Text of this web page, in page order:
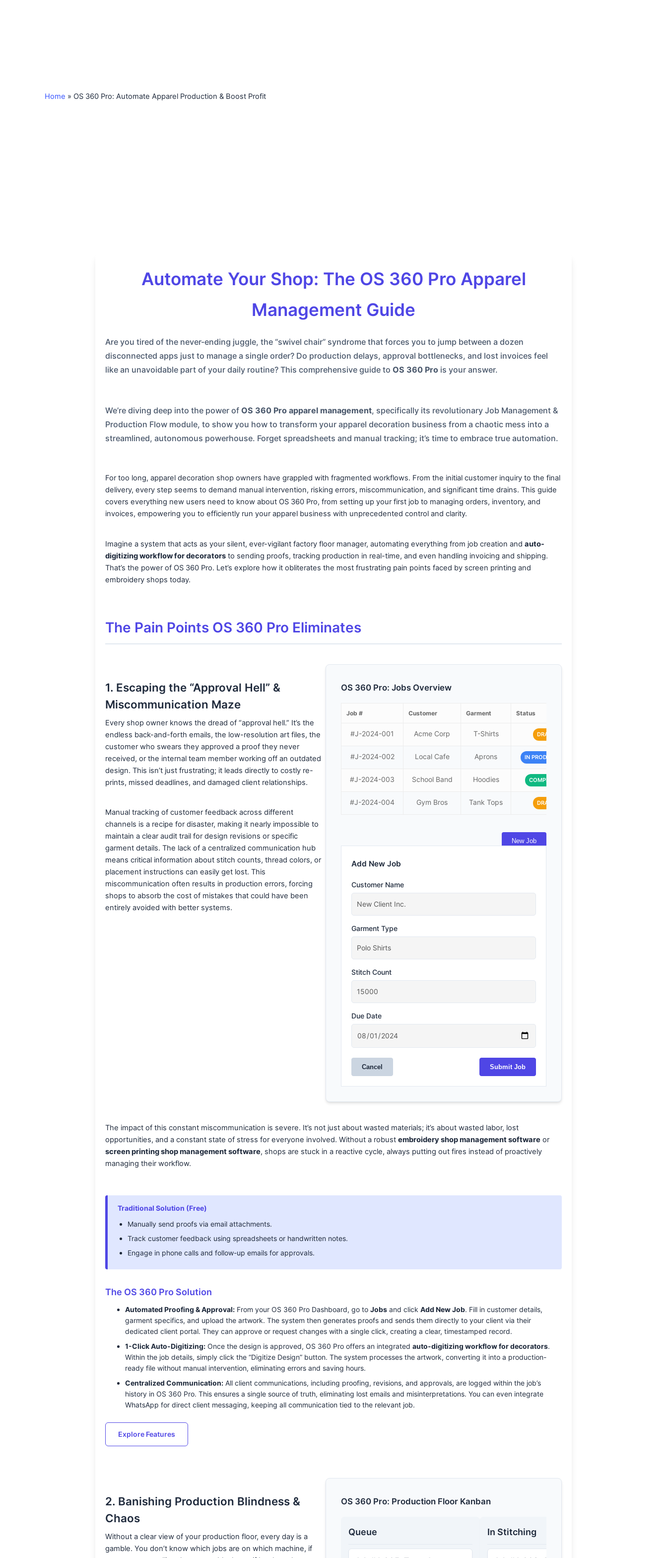
Home » OS 360 Pro: Automate Apparel Production & Boost Profit
Automate Your Shop: The OS 360 Pro Apparel
Management Guide
Are you tired of the never-ending juggle, the “swivel chair” syndrome that forces you to jump between a dozen
disconnected apps just to manage a single order? Do production delays, approval bottlenecks, and lost invoices feel
like an unavoidable part of your daily routine? This comprehensive guide to OS 360 Pro is your answer.
We’re diving deep into the power of OS 360 Pro apparel management, specifically its revolutionary Job Management &
Production Flow module, to show you how to transform your apparel decoration business from a chaotic mess into a
streamlined, autonomous powerhouse. Forget spreadsheets and manual tracking; it’s time to embrace true automation.
For too long, apparel decoration shop owners have grappled with fragmented workflows. From the initial customer inquiry to the final
delivery, every step seems to demand manual intervention, risking errors, miscommunication, and significant time drains. This guide
covers everything new users need to know about OS 360 Pro, from setting up your first job to managing orders, inventory, and
invoices, empowering you to efficiently run your apparel business with unprecedented control and clarity.
Imagine a system that acts as your silent, ever-vigilant factory floor manager, automating everything from job creation and auto-
digitizing workflow for decorators to sending proofs, tracking production in real-time, and even handling invoicing and shipping.
That’s the power of OS 360 Pro. Let’s explore how it obliterates the most frustrating pain points faced by screen printing and
embroidery shops today.
The Pain Points OS 360 Pro Eliminates
1. Escaping the “Approval Hell” &
Miscommunication Maze
Every shop owner knows the dread of “approval hell.” It’s the
endless back-and-forth emails, the low-resolution art files, the
customer who swears they approved a proof they never
received, or the internal team member working off an outdated
design. This isn’t just frustrating; it leads directly to costly re-
prints, missed deadlines, and damaged client relationships.
Manual tracking of customer feedback across different
channels is a recipe for disaster, making it nearly impossible to
maintain a clear audit trail for design revisions or specific
garment details. The lack of a centralized communication hub
means critical information about stitch counts, thread colors, or
placement instructions can easily get lost. This
miscommunication often results in production errors, forcing
shops to absorb the cost of mistakes that could have been
entirely avoided with better systems.
OS 360 Pro: Jobs Overview
Job # Customer Garment Status
#J-2024-001 Acme Corp T-Shirts DRAFT
#J-2024-002 Local Cafe Aprons IN PRODUCTION
#J-2024-003 School Band Hoodies COMPLETED
#J-2024-004 Gym Bros Tank Tops DRAFT
New Job
Add New Job
Customer Name
Garment Type
Stitch Count
Due Date
Cancel Submit Job
The impact of this constant miscommunication is severe. It’s not just about wasted materials; it’s about wasted labor, lost
opportunities, and a constant state of stress for everyone involved. Without a robust embroidery shop management software or
screen printing shop management software, shops are stuck in a reactive cycle, always putting out fires instead of proactively
managing their workflow.
Traditional Solution (Free)
Manually send proofs via email attachments.
Track customer feedback using spreadsheets or handwritten notes.
Engage in phone calls and follow-up emails for approvals.
The OS 360 Pro Solution
Automated Proofing & Approval: From your OS 360 Pro Dashboard, go to Jobs and click Add New Job. Fill in customer details,
garment specifics, and upload the artwork. The system then generates proofs and sends them directly to your client via their
dedicated client portal. They can approve or request changes with a single click, creating a clear, timestamped record.
1-Click Auto-Digitizing: Once the design is approved, OS 360 Pro offers an integrated auto-digitizing workflow for decorators.
Within the job details, simply click the “Digitize Design” button. The system processes the artwork, converting it into a production-
ready file without manual intervention, eliminating errors and saving hours.
Centralized Communication: All client communications, including proofing, revisions, and approvals, are logged within the job’s
history in OS 360 Pro. This ensures a single source of truth, eliminating lost emails and misinterpretations. You can even integrate
WhatsApp for direct client messaging, keeping all communication tied to the relevant job.
Explore Features
OS 360 Pro: Production Floor Kanban
Queue In Stitching
2. Banishing Production Blindness &
Chaos
Without a clear view of your production floor, every day is a
gamble. You don’t know which jobs are on which machine, if